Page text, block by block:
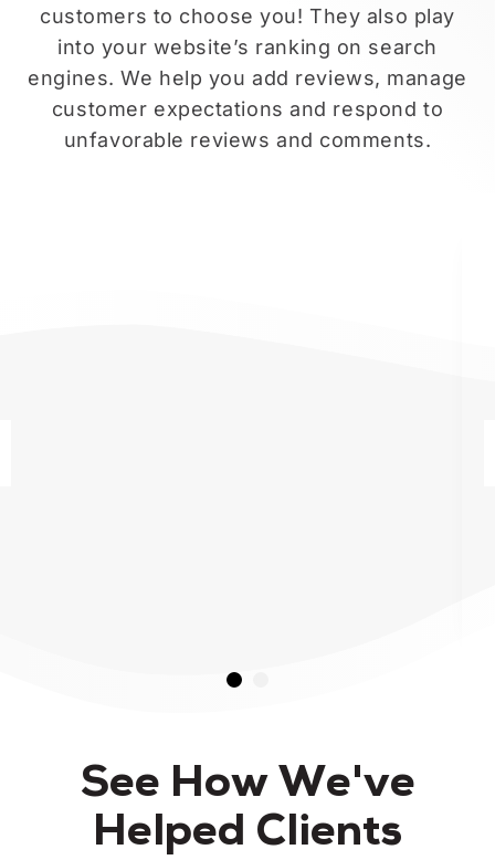
customers to choose you! They also play
into your website’s ranking on search
engines. We help you add reviews, manage
customer expectations and respond to
unfavorable reviews and comments.
See How We've
Helped Clients